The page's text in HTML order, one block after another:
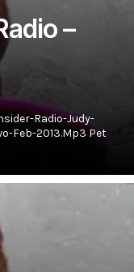
–
Radio-Judy-
Feb-2013.mp3 Pet